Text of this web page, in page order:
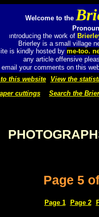
Welcome to the
Introducing the work of
Brierley is a small village
is kindly hosted by me-too.
any article offensive
email your comments on this
this website
View the
cuttings
Search the
Page 5
Page 1 Page 2